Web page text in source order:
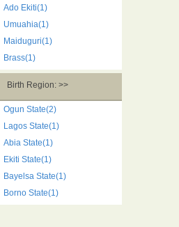
Ado Ekiti(1)
Umuahia(1)
Maiduguri(1)
Brass(1)
Birth Region: >>
Ogun State(2)
Lagos State(1)
Abia State(1)
Ekiti State(1)
Bayelsa State(1)
Borno State(1)